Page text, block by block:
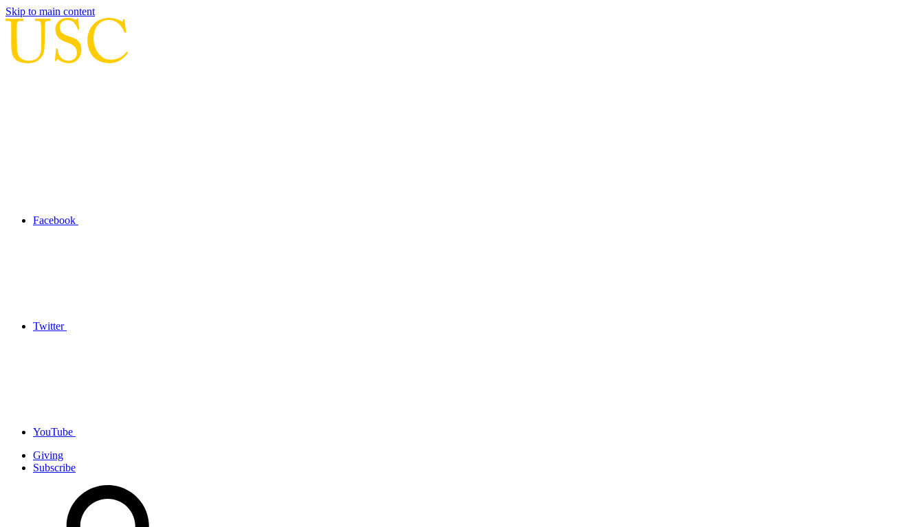
Skip to main content
Facebook
Twitter
YouTube
Giving
Subscribe